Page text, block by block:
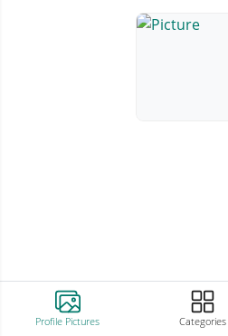
Profile Pictures Categories